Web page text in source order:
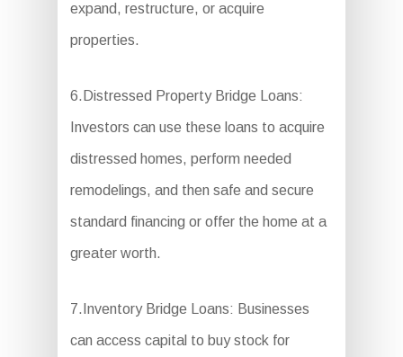
expand, restructure, or acquire
properties.
6.Distressed Property Bridge Loans:
Investors can use these loans to acquire
distressed homes, perform needed
remodelings, and then safe and secure
standard financing or offer the home at a
greater worth.
7.Inventory Bridge Loans: Businesses
can access capital to buy stock for